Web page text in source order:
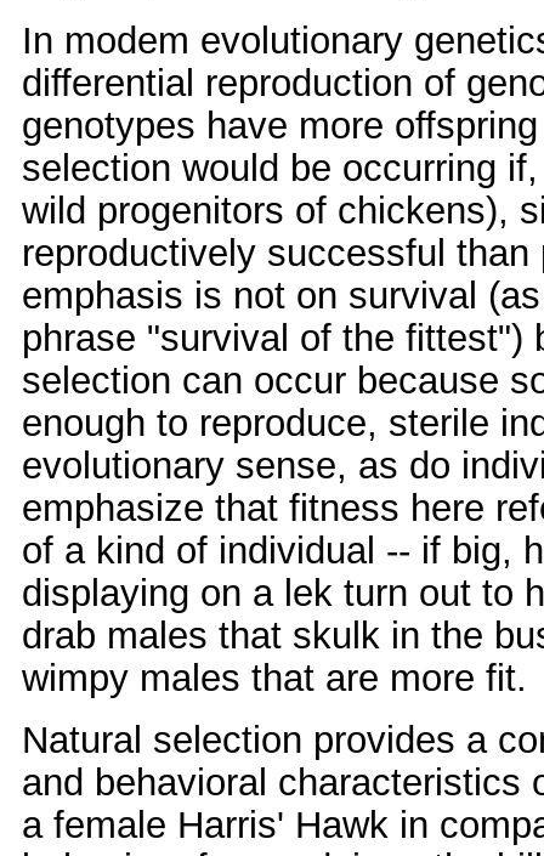
In modem evolutionary
differential reproduction of
genotypes have more
selection would be occurring
wild progenitors of chickens),
reproductively successful
emphasis is not on survival
phrase "survival of the fittest")
selection can occur because
enough to reproduce, sterile
evolutionary sense, as do
emphasize that fitness here
of a kind of individual -- if big,
displaying on a lek turn out to
drab males that skulk in the
wimpy males that are more fit.
Natural selection provides a
and behavioral characteristics
a female Harris' Hawk in